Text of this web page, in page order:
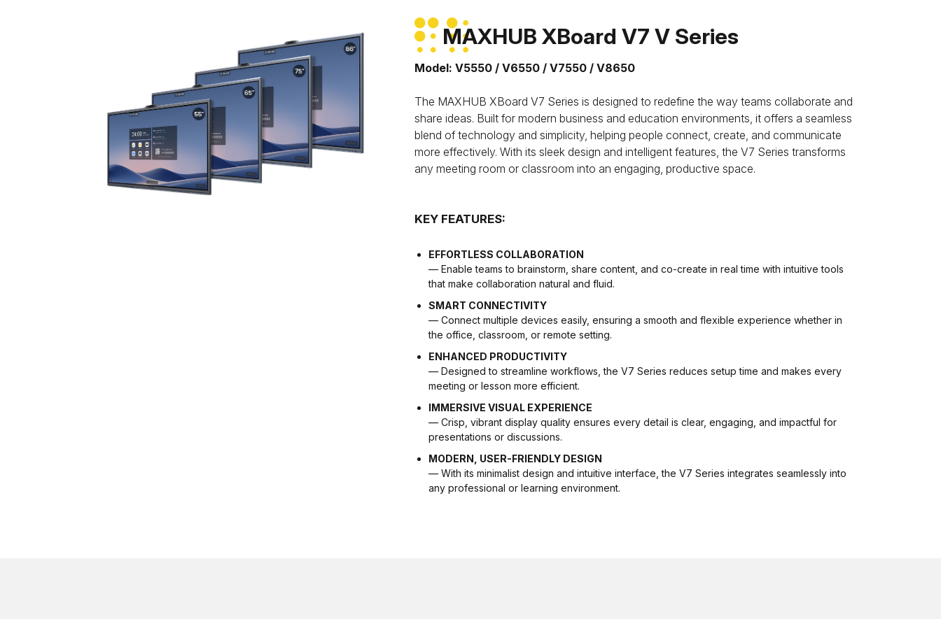
MAXHUB XBoard V7 V Series
Model: V5550 / V6550 / V7550 / V8650
The MAXHUB XBoard V7 Series is designed to redefine the way teams collaborate and
share ideas. Built for modern business and education environments, it offers a seamless
blend of technology and simplicity, helping people connect, create, and communicate
more effectively. With its sleek design and intelligent features, the V7 Series transforms
any meeting room or classroom into an engaging, productive space.
KEY FEATURES:
EFFORTLESS COLLABORATION
— Enable teams to brainstorm, share content, and co-create in real time with intuitive tools
that make collaboration natural and fluid.
SMART CONNECTIVITY
— Connect multiple devices easily, ensuring a smooth and flexible experience whether in
the office, classroom, or remote setting.
ENHANCED PRODUCTIVITY
— Designed to streamline workflows, the V7 Series reduces setup time and makes every
meeting or lesson more efficient.
IMMERSIVE VISUAL EXPERIENCE
— Crisp, vibrant display quality ensures every detail is clear, engaging, and impactful for
presentations or discussions.
MODERN, USER-FRIENDLY DESIGN
— With its minimalist design and intuitive interface, the V7 Series integrates seamlessly into
any professional or learning environment.